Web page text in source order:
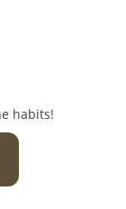
habits!